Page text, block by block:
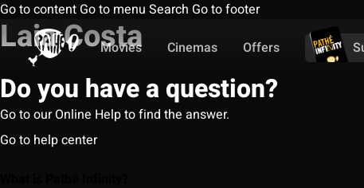
Go to content Go to menu Search Go to footer
Movies
Cinemas Offers
Laia Costa
Do you have a question?
Go to our Online Help to find the answer.
Go to help center